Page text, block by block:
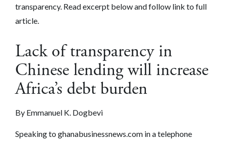
transparency. Read excerpt below and follow link to full
article.
Lack of transparency in
Chinese lending will increase
Africa’s debt burden
By Emmanuel K. Dogbevi
Speaking to ghanabusinessnews.com in a telephone